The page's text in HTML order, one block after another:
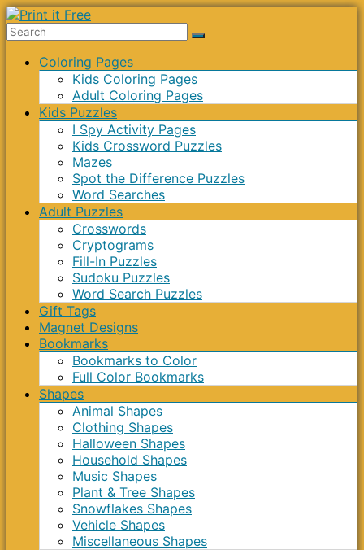
Skip
to
Print
Menu Coloring Pages
Kids Coloring Pages
Adult Coloring Pages
Kids Puzzles
I Spy Activity Pages
Kids Crossword Puzzles
Mazes
Spot the Difference Puzzles
Word Searches
Adult Puzzles
Crosswords
Cryptograms
Fill-In Puzzles
Sudoku Puzzles
Word Search Puzzles
Gift Tags
Magnet Designs
Bookmarks
Bookmarks to Color
Full Color Bookmarks
Shapes
Animal Shapes
Clothing Shapes
Halloween Shapes
Household Shapes
Music Shapes
Plant & Tree Shapes
Snowflakes Shapes
Vehicle Shapes
Miscellaneous Shapes